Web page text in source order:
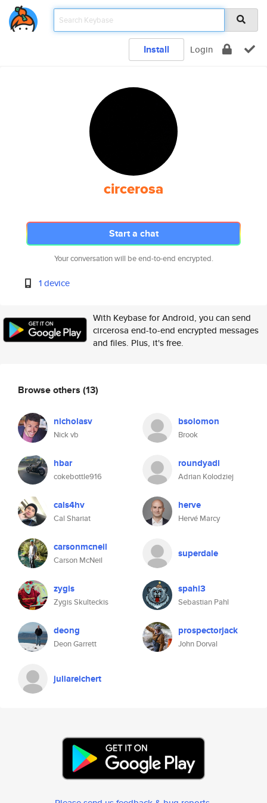
Install Login
circerosa
Start a chat
Your conversation will be end-to-end encrypted.
1 device
With Keybase for Android, you can send
circerosa end-to-end encrypted messages
and files. Plus, it's free.
Browse others (13)
nicholasv
Nick vb
bsolomon
Brook
hbar
cokebottle916
roundyadi
Adrian Kolodziej
cals4hv
Cal Shariat
herve
Hervé Marcy
carsonmcneil
Carson McNeil
superdale
zygis
Zygis Skulteckis
spahl3
Sebastian Pahl
deong
Deon Garrett
prospectorjack
John Dorval
juliareichert